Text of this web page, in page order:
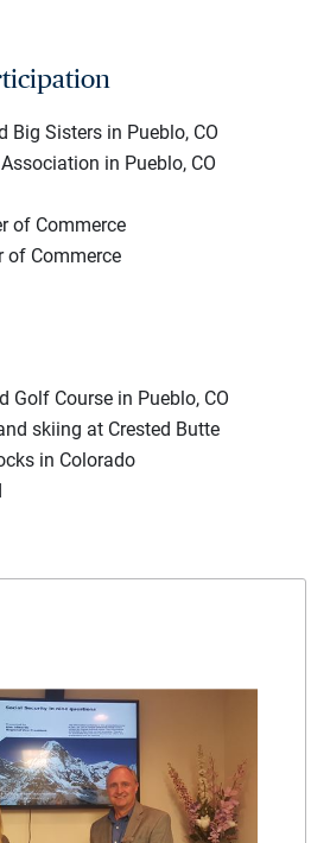
Big Sisters in Pueblo, CO
in Pueblo, CO
of Commerce
of Commerce
Golf Course in Pueblo, CO
skiing at Crested Butte
in Colorado